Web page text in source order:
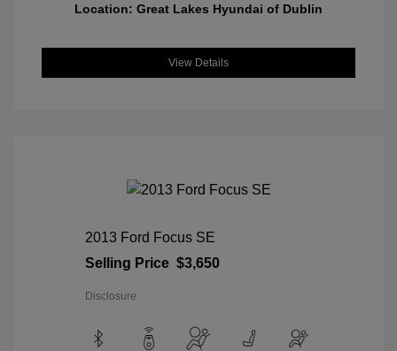
Location: Great Lakes Hyundai of Dublin
View Details
2013 Ford Focus SE
Selling Price $3,650
Disclosure